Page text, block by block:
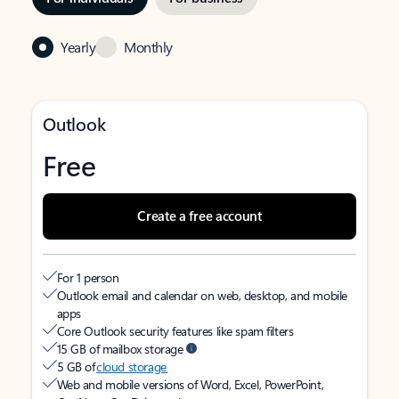
Yearly Monthly
Outlook
Free
Create a free account
For 1 person
Outlook email and calendar on web, desktop, and mobile
apps
Core Outlook security features like spam filters
15 GB of mailbox storage
5 GB ofcloud storage
Web and mobile versions of Word, Excel, PowerPoint,